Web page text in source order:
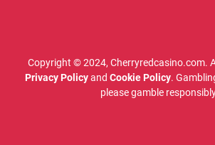
Copyright © 2024, Cherryredcasino.com.
Privacy Policyand Cookie Policy.
please gamble